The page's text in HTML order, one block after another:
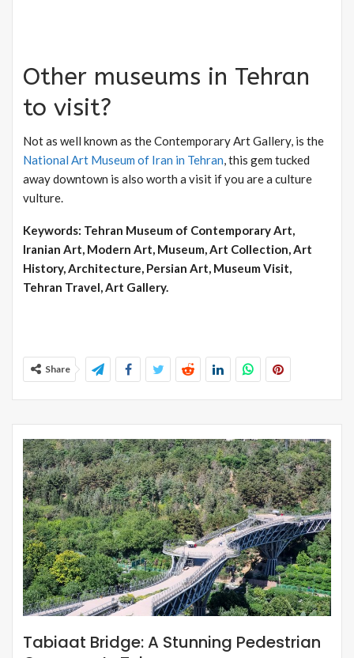
Other museums in Tehran
to visit?
Not as well known as the Contemporary Art Gallery, is the
National Art Museum of Iran in Tehran, this gem tucked
away downtown is also worth a visit if you are a culture
vulture.
Keywords: Tehran Museum of Contemporary Art,
Iranian Art, Modern Art, Museum, Art Collection, Art
History, Architecture, Persian Art, Museum Visit,
Tehran Travel, Art Gallery.
Share
Tabiaat Bridge: A Stunning Pedestrian